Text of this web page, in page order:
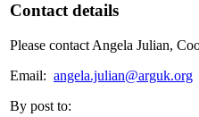
Contact details
Please contact Angela Julian,
Email: angela.julian@arguk.org
By post to: